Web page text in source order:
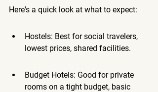
Here's a quick look at what to expect:
Hostels: Best for social travelers,
lowest prices, shared facilities.
Budget Hotels: Good for private
rooms on a tight budget, basic